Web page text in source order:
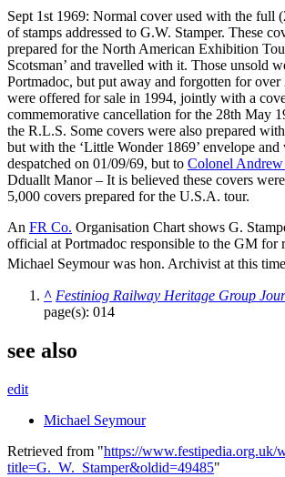
Sept 1st 1969: Normal cover used with the full
of stamps addressed to G.W. Stamper. These
prepared for the North American Exhibition
Scotsman’ and travelled with it. Those unsold
Portmadoc, but put away and forgotten for over
were offered for sale in 1994, jointly with a
commemorative cancellation for the 28th May
the R.L.S. Some covers were also prepared
but with the ‘Little Wonder 1869’ envelope and
despatched on 01/09/69, but to Colonel
Dduallt Manor – It is believed these covers
5,000 covers prepared for the U.S.A. tour.
An FR Co. Organisation Chart shows G.
official at Portmadoc responsible to the GM for
Michael Seymour was hon. Archivist at this
^ Festiniog Railway Heritage Group
page(s): 014
see also
edit
Michael Seymour
Retrieved from "https://www.festipedia.org.uk/
title=G._W._Stamper&oldid=49485"